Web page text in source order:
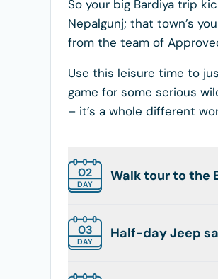
So your big Bardiya trip
Nepalgunj; that town’s
from the team of
Use this leisure time to
game for some serious
– it’s a whole different
02
DAY
Walk tour to the
03
DAY
Half-day Jeep